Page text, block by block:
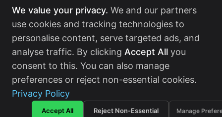
the subject line. Please provide a description of the issue you
experienced and the specific page or functionality involved.
Your feedback is important to us, and we will carefully consider it
as we evaluate and enhance the accessibility of our website and
services. While some third-party content may appear on our site,
HerbsPro strongly encourages its partners and vendors to
maintain accessibility standards in their digital content.Read
More
We value your privacy. We and our partners
use cookies and tracking technologies to
personalise content, serve targeted ads, and
analyse traffic. By clicking Accept All you
consent to this. You can also manage
preferences or reject non-essential cookies.
Privacy Policy
Accept All Reject Non-Essential Manage